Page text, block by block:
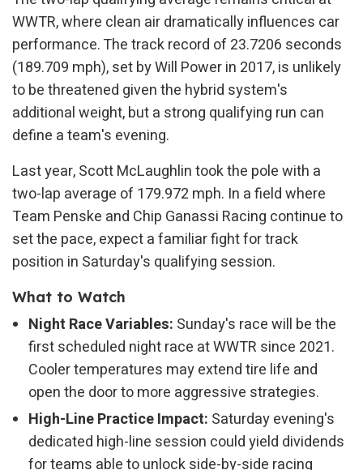
WWTR, where clean air dramatically influences car
performance. The track record of 23.7206 seconds
(189.709 mph), set by Will Power in 2017, is unlikely
to be threatened given the hybrid system's
additional weight, but a strong qualifying run can
define a team's evening.
Last year, Scott McLaughlin took the pole with a
two-lap average of 179.972 mph. In a field where
Team Penske and Chip Ganassi Racing continue to
set the pace, expect a familiar fight for track
position in Saturday's qualifying session.
What to Watch
Night Race Variables: Sunday's race will be the
first scheduled night race at WWTR since 2021.
Cooler temperatures may extend tire life and
open the door to more aggressive strategies.
High-Line Practice Impact: Saturday evening's
dedicated high-line session could yield dividends
for teams able to unlock side-by-side racing